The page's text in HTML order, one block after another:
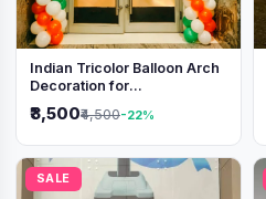
Indian Tricolor Balloon Arch
Decoration for
Independence Day &
Republic Day Events
₹3,500₹4,500-22%
SALE